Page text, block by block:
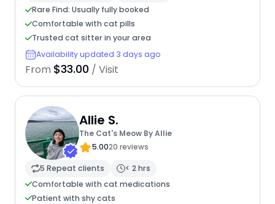
Rare Find: Usually fully booked
Comfortable with cat pills
Trusted cat sitter in your area
Availability updated 3 days ago
From $33.00 / Visit
Allie S.
The Cat's Meow By Allie
5.0020 reviews
5 Repeat clients
< 2 hrs
Comfortable with cat medications
Patient with shy cats